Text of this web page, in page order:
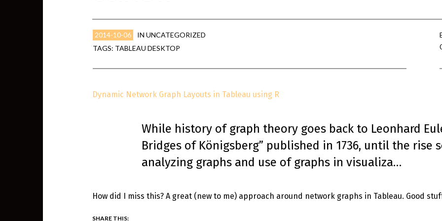
Where did the
ranjithonCommon AWS
Workbook
2014-10-06 IN UNCATEGORIZED
TAGS: TABLEAU DESKTOP
Dynamic Network Graph Layouts in Tableau using R
While history of graph theory goes back to Leonhard
Bridges of Königsberg” published in 1736, until the rise
analyzing graphs and use of graphs in visualiza…
How did I miss this? A great (new to me) approach around network graphs in Tableau. Good
SHARE THIS: